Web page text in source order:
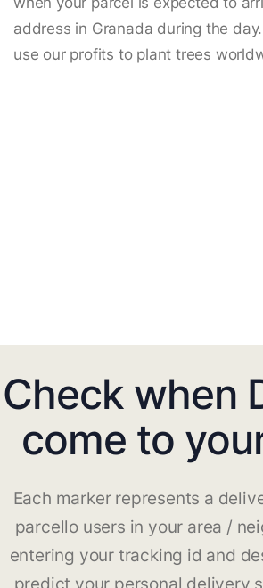
address in Granada during the
use our profits to plant trees
Check when
come to
Each marker represents a
parcello users in your area /
entering your tracking id and